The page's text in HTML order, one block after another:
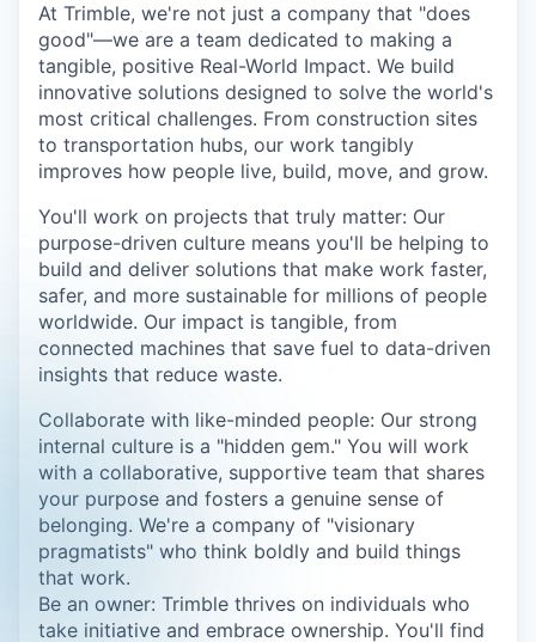
At Trimble, we're not just a company that "does
good"—we are a team dedicated to making a
tangible, positive Real-World Impact. We build
innovative solutions designed to solve the world's
most critical challenges. From construction sites
to transportation hubs, our work tangibly
improves how people live, build, move, and grow.
You'll work on projects that truly matter: Our
purpose-driven culture means you'll be helping to
build and deliver solutions that make work faster,
safer, and more sustainable for millions of people
worldwide. Our impact is tangible, from
connected machines that save fuel to data-driven
insights that reduce waste.
Collaborate with like-minded people: Our strong
internal culture is a "hidden gem." You will work
with a collaborative, supportive team that shares
your purpose and fosters a genuine sense of
belonging. We're a company of "visionary
pragmatists" who think boldly and build things
that work.
Be an owner: Trimble thrives on individuals who
take initiative and embrace ownership. You'll find